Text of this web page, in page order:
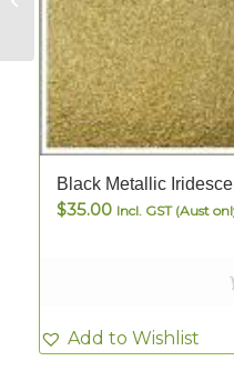
Black Metallic
$35.00 Incl. GST (Aust
Add to Wishlist
Dark Red – FULL